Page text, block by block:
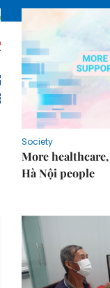
Society
More
Hà Nội people